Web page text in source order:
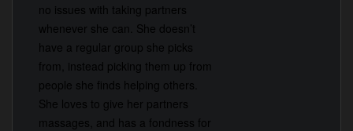
no issues with taking partners
whenever she can. She doesn’t
have a regular group she picks
from, instead picking them up from
people she finds helping others.
She loves to give her partners
massages, and has a fondness for